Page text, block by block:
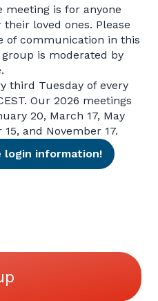
is for anyone
loved ones. Please
of communication in this
is moderated by
third Tuesday of every
Our 2026 meetings
20, March 17, May
and November 17.
login information!